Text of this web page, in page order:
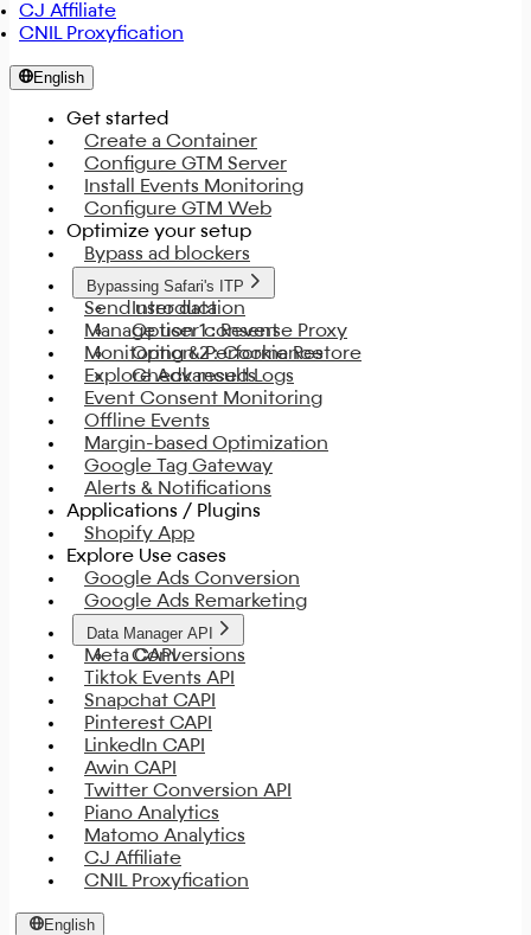
CJ Affiliate
CNIL Proxyfication
English
Get started
Create a Container
Configure GTM Server
Install Events Monitoring
Configure GTM Web
Optimize your setup
Bypass ad blockers
Bypassing Safari's ITP
Introduction
Option 1 : Reverse Proxy
Option 2 : Cookie Restore
Check results
Send user data
Manage user consent
Monitoring & Performance
Explore Advanced Logs
Event Consent Monitoring
Offline Events
Margin-based Optimization
Google Tag Gateway
Alerts & Notifications
Applications / Plugins
Shopify App
Explore Use cases
Google Ads Conversion
Google Ads Remarketing
Data Manager API
Conversions
Meta CAPI
Tiktok Events API
Snapchat CAPI
Pinterest CAPI
LinkedIn CAPI
Awin CAPI
Twitter Conversion API
Piano Analytics
Matomo Analytics
CJ Affiliate
CNIL Proxyfication
English